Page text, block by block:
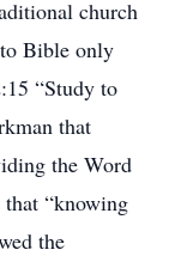
church
Bible only
“Study to
that
the Word
“knowing
the